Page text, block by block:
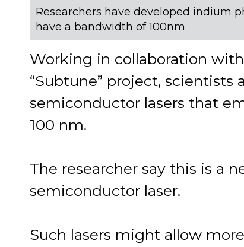
Researchers have developed indium
have a bandwidth of 100nm
Working in collaboration
“Subtune” project,
semiconductor lasers that
100 nm.
The researcher say this is a
semiconductor laser.
Such lasers might allow